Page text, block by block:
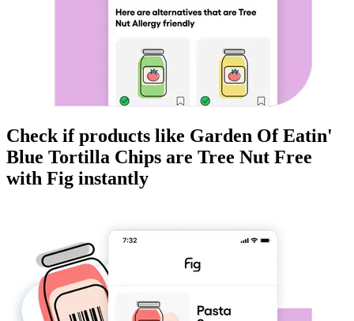
Check if products like Garden Of Eatin'
Blue Tortilla Chips are Tree Nut Free
with Fig instantly